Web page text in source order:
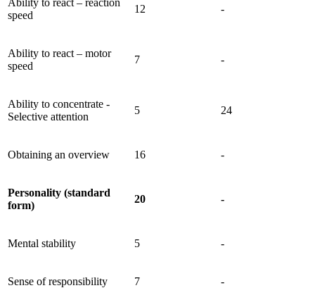
speed
12 -
Ability to react – motor
speed
7 -
Ability to concentrate -
Selective attention
5 24
Obtaining an overview 16 -
Personality (standard
form)
20 -
Mental stability 5 -
Sense of responsibility 7 -